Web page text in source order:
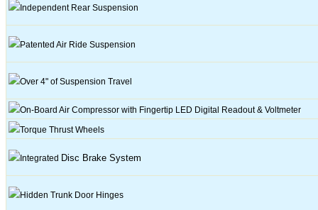
Independent Rear Suspension
Patented Air Ride Suspension
Over 4" of Suspension Travel
On-Board Air Compressor with Fingertip LED Digital Readout & Voltmeter
Torque Thrust Wheels
Integrated Disc Brake System
Hidden Trunk Door Hinges